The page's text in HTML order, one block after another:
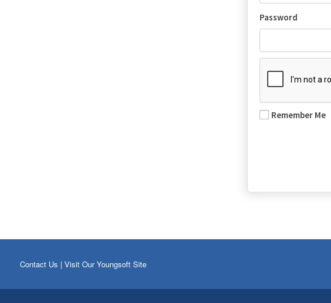
Password
Remember Me
Contact Us | Visit Our Youngsoft Site